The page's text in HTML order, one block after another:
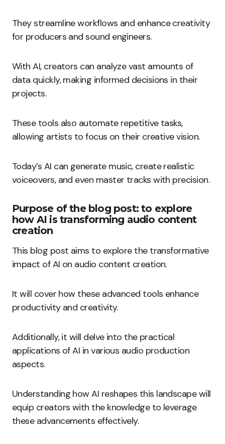
They streamline workflows and enhance creativity
for producers and sound engineers.
With AI, creators can analyze vast amounts of
data quickly, making informed decisions in their
projects.
These tools also automate repetitive tasks,
allowing artists to focus on their creative vision.
Today’s AI can generate music, create realistic
voiceovers, and even master tracks with precision.
Purpose of the blog post: to explore
how AI is transforming audio content
creation
This blog post aims to explore the transformative
impact of AI on audio content creation.
It will cover how these advanced tools enhance
productivity and creativity.
Additionally, it will delve into the practical
applications of AI in various audio production
aspects.
Understanding how AI reshapes this landscape will
equip creators with the knowledge to leverage
these advancements effectively.